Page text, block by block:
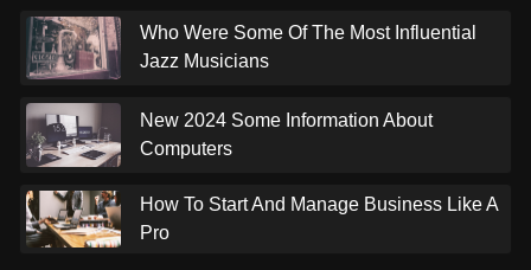
Who Were Some Of The Most Influential
Jazz Musicians
New 2024 Some Information About
Computers
How To Start And Manage Business Like A
Pro